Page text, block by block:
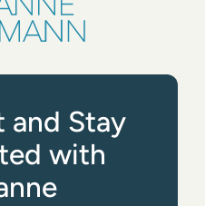
and Stay
with